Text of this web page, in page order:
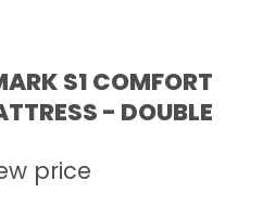
S1 COMFORT
- DOUBLE
price